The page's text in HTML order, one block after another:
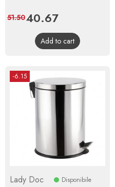
Price
40.67Regular
price
51.50
Add to cart
-6.15
Lady Doc Disponibile